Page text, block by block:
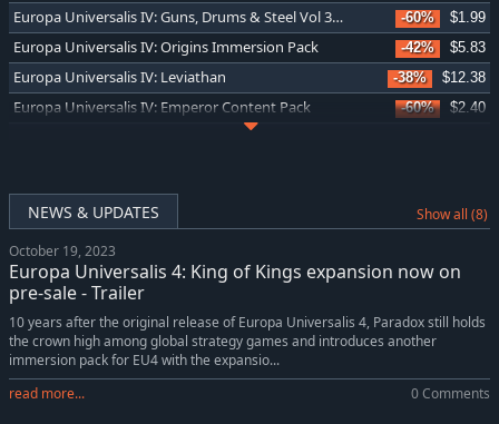
Europa Universalis IV: Guns, Drums & Steel Vol 3 Music Pack -60% $1.99
Europa Universalis IV: Origins Immersion Pack -42% $5.83
Europa Universalis IV: Leviathan -38% $12.38
Europa Universalis IV: Emperor Content Pack -60% $2.40
Europa Universalis IV: China History Lessons
Europa Universalis IV: King of Kings -24% $11.45
Europa Universalis IV: Emperor
Europa Universalis IV: Golden Century
Europa Universalis IV: Dharma Collection -10% $22.66
Europa Universalis IV: Dharma Content Pack -60%
Europa Universalis IV: The Cossacks -71% $5.84
NEWS & UPDATES Show all (8)
October 19, 2023
Europa Universalis 4: King of Kings expansion now on
pre-sale - Trailer
10 years after the original release of Europa Universalis 4, Paradox still holds
the crown high among global strategy games and introduces another
immersion pack for EU4 with the expansio...
read more...
0 Comments